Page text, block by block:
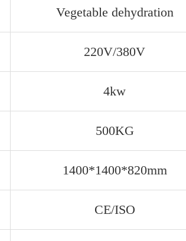
Vegetable dehydration
220V/380V
4kw
500KG
1400*1400*820mm
CE/ISO